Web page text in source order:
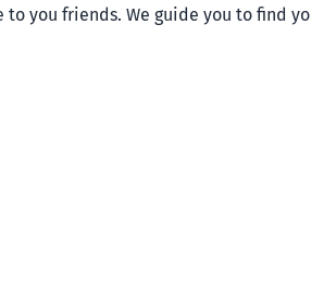
you friends. We guide you to find